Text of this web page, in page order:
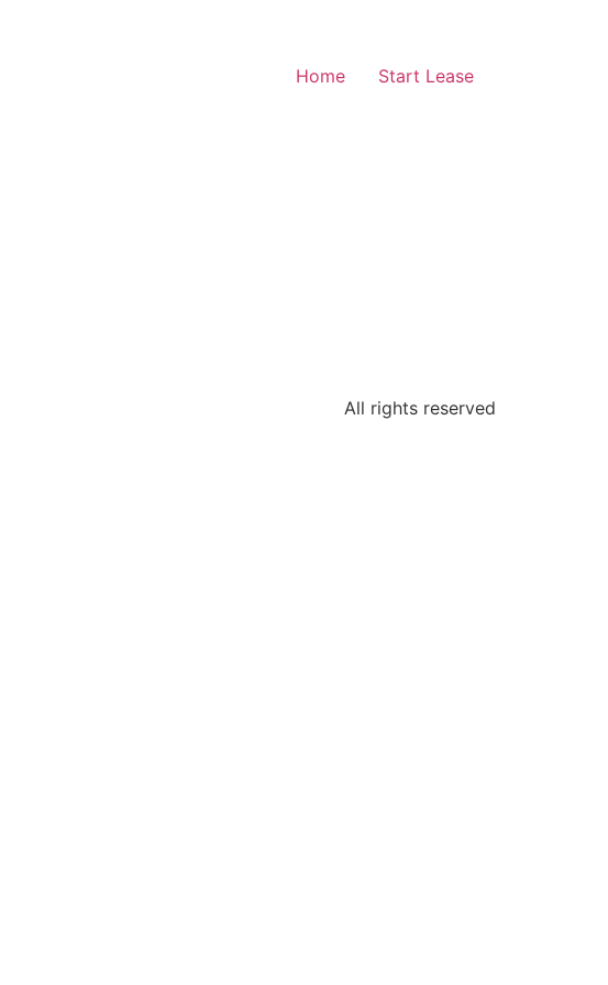
Home Start Lease
All rights reserved